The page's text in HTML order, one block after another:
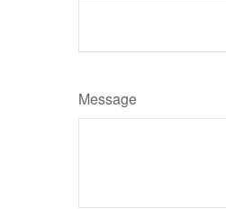
Message